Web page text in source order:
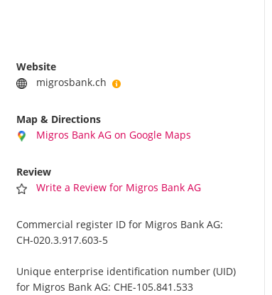
Website
migrosbank.ch
Map & Directions
Migros Bank AG on Google Maps
Review
Write a Review for Migros Bank AG
Commercial register ID for Migros Bank AG:
CH-020.3.917.603-5
Unique enterprise identification number (UID)
for Migros Bank AG: CHE-105.841.533